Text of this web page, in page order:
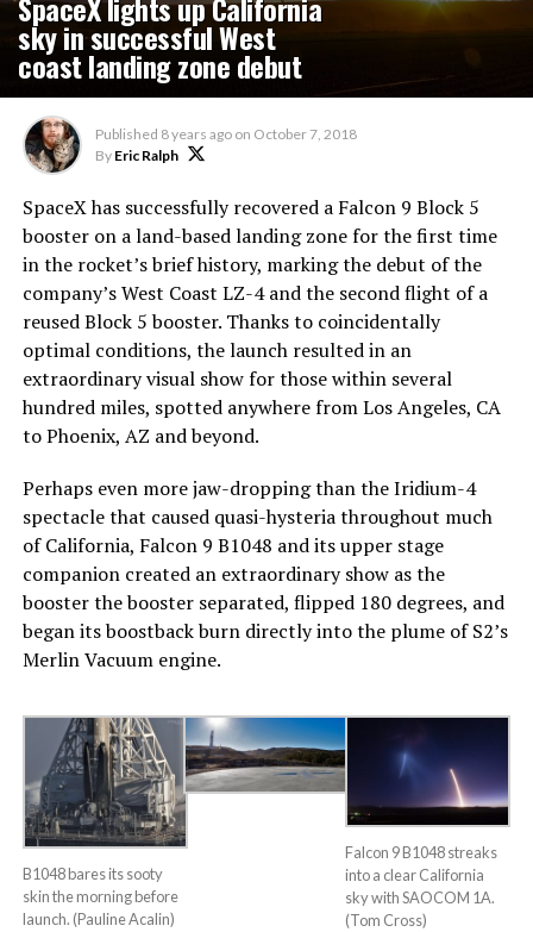
sky in successful West
coast landing zone debut
Published 8 years ago on October 7, 2018
By Eric Ralph
SpaceX has successfully recovered a Falcon 9 Block 5
booster on a land-based landing zone for the first time
in the rocket’s brief history, marking the debut of the
company’s West Coast LZ-4 and the second flight of a
reused Block 5 booster. Thanks to coincidentally
optimal conditions, the launch resulted in an
extraordinary visual show for those within several
hundred miles, spotted anywhere from Los Angeles, CA
to Phoenix, AZ and beyond.
Perhaps even more jaw-dropping than the Iridium-4
spectacle that caused quasi-hysteria throughout much
of California, Falcon 9 B1048 and its upper stage
companion created an extraordinary show as the
booster the booster separated, flipped 180 degrees, and
began its boostback burn directly into the plume of S2’s
Merlin Vacuum engine.
B1048 bares its sooty
skin the morning before
launch. (Pauline Acalin)
Falcon 9 B1048 streaks
into a clear California
sky with SAOCOM 1A.
(Tom Cross)